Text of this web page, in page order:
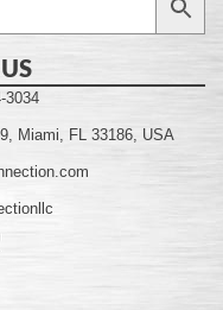
3034
Miami, FL 33186, USA